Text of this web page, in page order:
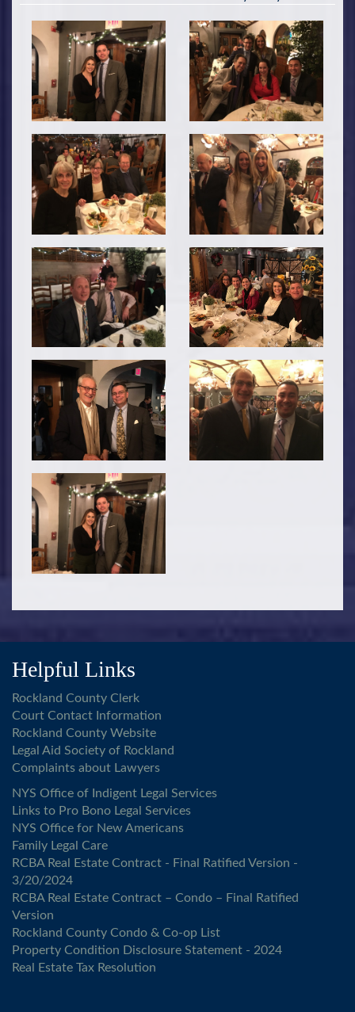
Helpful Links
Rockland County Clerk
Court Contact Information
Rockland County Website
Legal Aid Society of Rockland
Complaints about Lawyers
NYS Office of Indigent Legal Services
Links to Pro Bono Legal Services
NYS Office for New Americans
Family Legal Care
RCBA Real Estate Contract - Final Ratified Version -
3/20/2024
RCBA Real Estate Contract – Condo – Final Ratified
Version
Rockland County Condo & Co-op List
Property Condition Disclosure Statement - 2024
Real Estate Tax Resolution